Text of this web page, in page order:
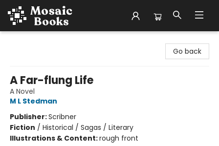
Go back
A Far-flung Life
A Novel
M L Stedman
Publisher:Scribner
Fiction / Historical / Sagas / Literary
Illustrations & Content:rough front